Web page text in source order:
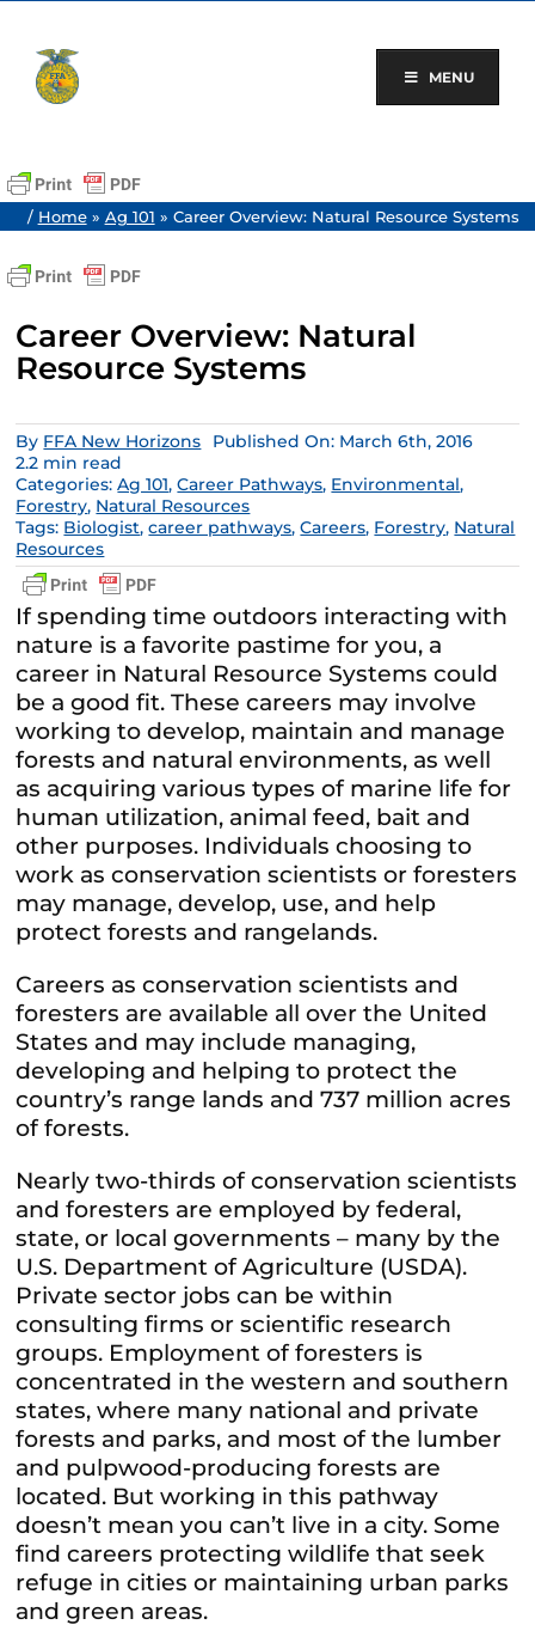
content
MENU
/ Home» Ag 101 » Career Overview: Natural Resource Systems
Career Overview: Natural
Resource Systems
By FFA New Horizons
Published On: March 6th, 2016
2.2 min read
Categories:Ag 101,Career Pathways, Environmental,
Forestry, Natural Resources
Tags: Biologist,career pathways,Careers, Forestry, Natural
Resources
If spending time outdoors interacting with
nature is a favorite pastime for you, a
career in Natural Resource Systems could
be a good fit. These careers may involve
working to develop, maintain and manage
forests and natural environments, as well
as acquiring various types of marine life for
human utilization, animal feed, bait and
other purposes. Individuals choosing to
work as conservation scientists or foresters
may manage, develop, use, and help
protect forests and rangelands.
Careers as conservation scientists and
foresters are available all over the United
States and may include managing,
developing and helping to protect the
country’s range lands and 737 million acres
of forests.
Nearly two-thirds of conservation scientists
and foresters are employed by federal,
state, or local governments – many by the
U.S. Department of Agriculture (USDA).
Private sector jobs can be within
consulting firms or scientific research
groups. Employment of foresters is
concentrated in the western and southern
states, where many national and private
forests and parks, and most of the lumber
and pulpwood-producing forests are
located. But working in this pathway
doesn’t mean you can’t live in a city. Some
find careers protecting wildlife that seek
refuge in cities or maintaining urban parks
and green areas.